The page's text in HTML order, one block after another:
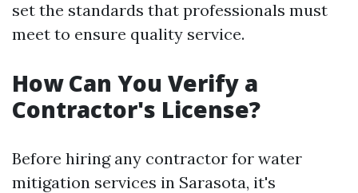
set the standards that professionals must
meet to ensure quality service.
How Can You Verify a
Contractor's License?
Before hiring any contractor for water
mitigation services in Sarasota, it's